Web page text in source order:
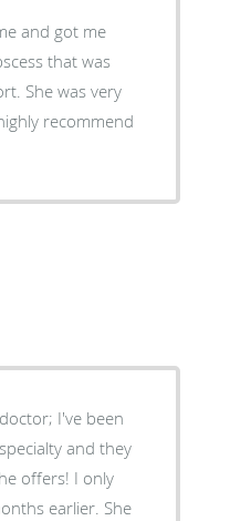
and got me
that was
She was very
recommend
I've been
and they
offers! I only
earlier. She